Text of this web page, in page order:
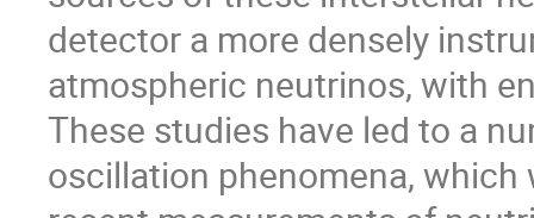
detector a more densely
atmospheric neutrinos, with
These studies have led to a
oscillation phenomena,